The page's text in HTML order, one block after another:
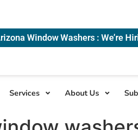
Window Washers : We’re
Services About Us